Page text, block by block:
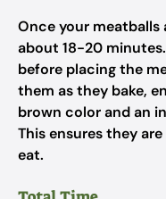
Once your meatballs
about 18-20
before placing the
them as they bake,
brown color and an
This ensures they
eat.